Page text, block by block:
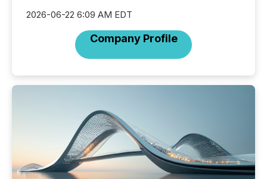
2026-06-22 6:09 AM EDT
Company Profile